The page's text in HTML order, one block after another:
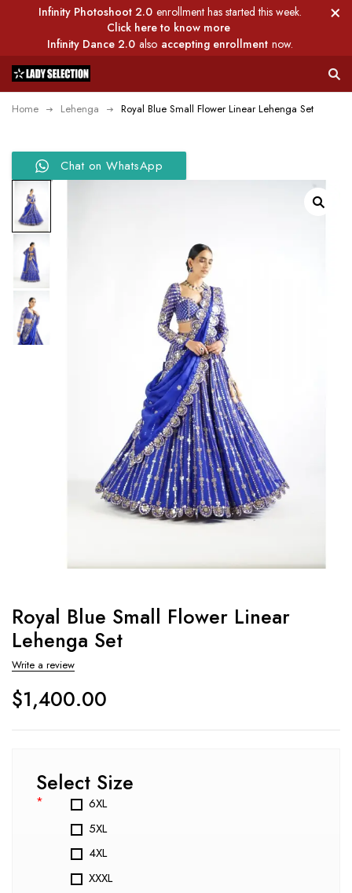
Infinity Photoshoot 2.0 enrollment has started this week.
Click here to know more
Infinity Dance 2.0 also accepting enrollment now.
Home Lehenga Royal Blue Small Flower Linear Lehenga Set
Chat on WhatsApp
Royal Blue Small Flower Linear
Lehenga Set
Write a review
$1,400.00
Select Size
*
6XL
5XL
4XL
XXXL